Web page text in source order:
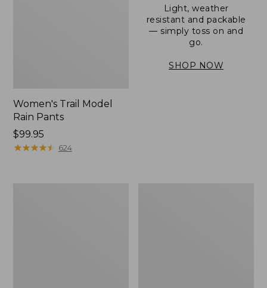
Women's Trail Model
Rain Pants
Price:
$99.95
$99.95
★★★★★
★★★★★ 624
Light, weather
resistant and packable
— simply toss on and
go.
SHOP NOW